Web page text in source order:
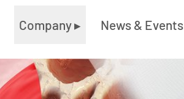
Company▸ News & Events